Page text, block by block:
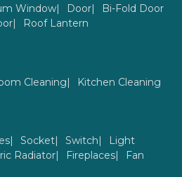
Window Door
Bi-Fold Door
Roof Lantern
Cleaning Kitchen Cleaning
Socket Switch
Light
Radiator Fireplaces
Fan